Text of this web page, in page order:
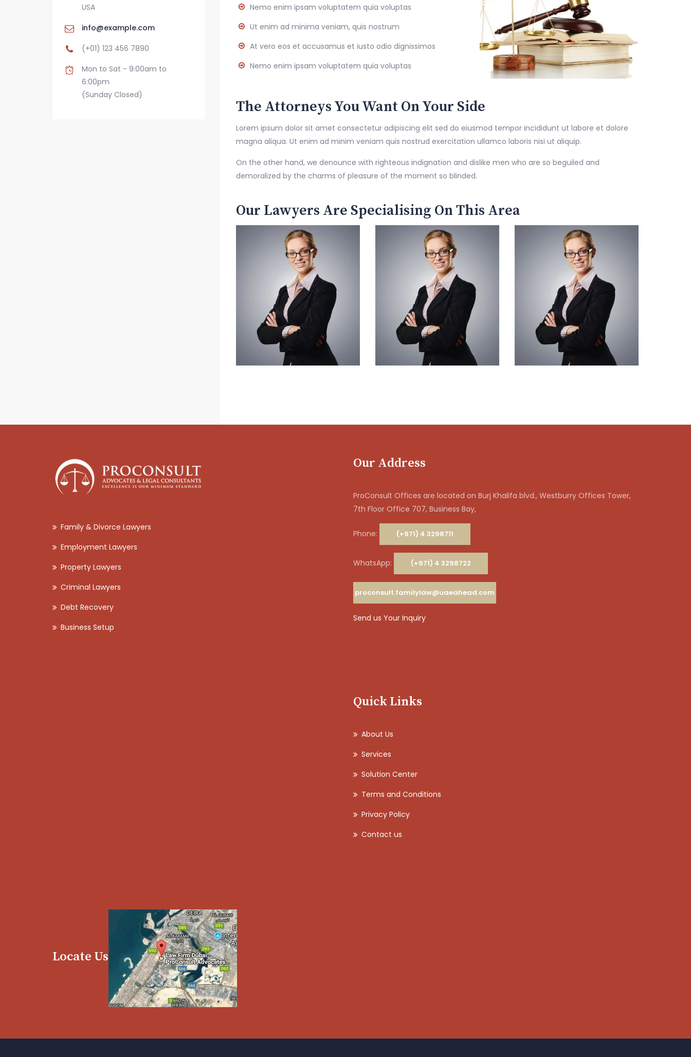
Nemo enim ipsam voluptatem quia voluptas
Ut enim ad minima veniam, quis nostrum
At vero eos et accusamus et iusto odio dignissimos
Nemo enim ipsam voluptatem quia voluptas
The Attorneys You Want On Your Side
Lorem ipsum dolor sit amet consectetur adipiscing elit sed do eiusmod tempor incididunt ut labore et dolore
magna aliqua. Ut enim ad minim veniam quis nostrud exercitation ullamco laboris nisi ut aliquip.
On the other hand, we denounce with righteous indignation and dislike men who are so beguiled and
demoralized by the charms of pleasure of the moment so blinded.
Our Lawyers Are Specialising On This Area
Jennifer Cailen Amelia Scott George Damian
USA
info@example.com
(+01) 123 456 7890
Mon to Sat - 9:00am to
6:00pm
(Sunday Closed)
Family & Divorce Lawyers
Employment Lawyers
Property Lawyers
Criminal Lawyers
Debt Recovery
Business Setup
Our Address
ProConsult Offices are located on Burj Khalifa blvd., Westburry Offices Tower,
7th Floor Office 707, Business Bay,
Phone: (+971) 4 3298711
WhatsApp: (+971) 4 3298722
proconsult.familylaw@uaeahead.com
Send us Your Inquiry
Quick Links
About Us
Services
Solution Center
Terms and Conditions
Privacy Policy
Contact us
Locate Us